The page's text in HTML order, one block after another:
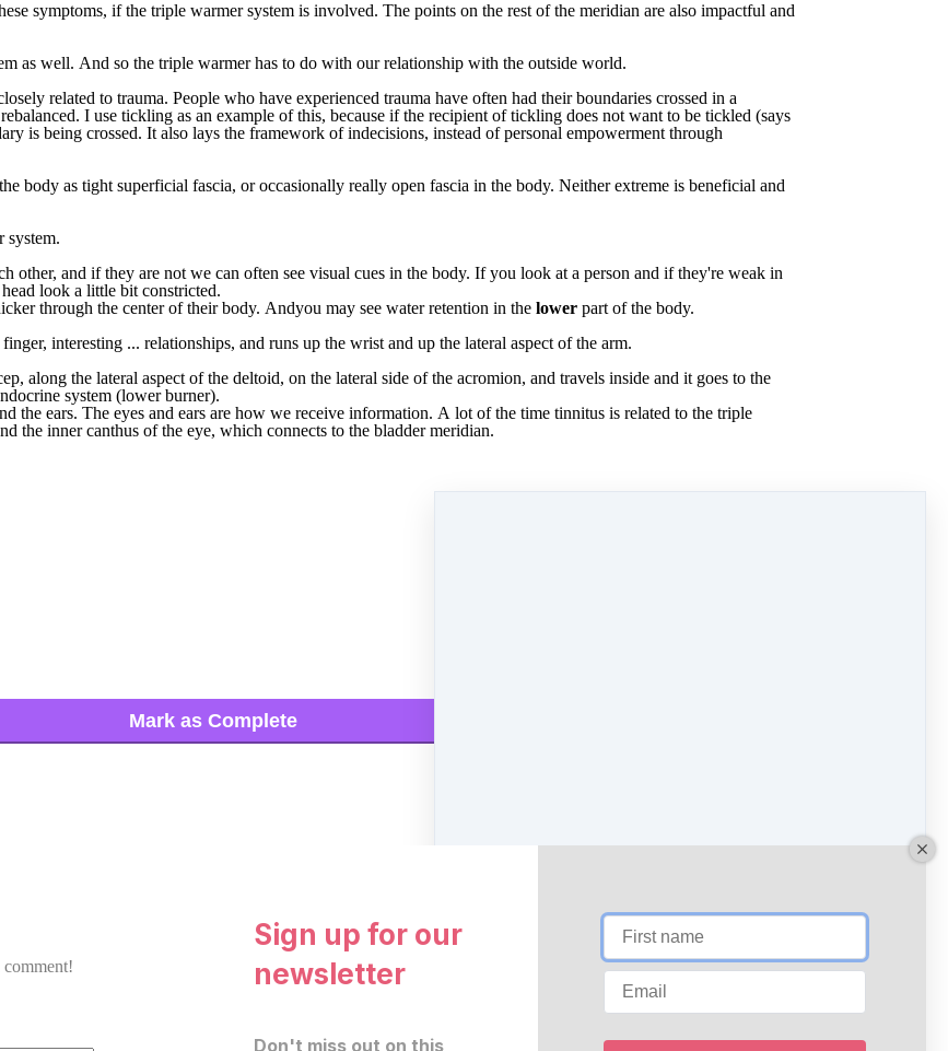
symptoms, if the triple warmersystem is involved. The points on the rest of the meridian are also impactful and
as well. And so the triple warmer has to do with our relationship with the outside world.
related to trauma. People who have experienced trauma have often had their boundaries crossed in a
rebalanced. I use tickling as an example of this, because if the recipient of tickling does not want to be tickled (says
is being crossed. It also lays the framework of indecisions, instead of personal empowerment through
body as tightsuperficial fascia, oroccasionally really open fascia in the body. Neither extreme is beneficial and
system.
other, and if they are not we can often see visual cues in the body. If you look at a person and if they're weak in
head look a little bit constricted.
through the center of their body. Andyou may see water retention in the lower part of the body.
finger, interesting ... relationships, and runs up the wrist and up the lateral aspect of the arm.
along the lateral aspect of the deltoid, on the lateral side of the acromion, and travels inside and it goes to the
system (lower burner).
the ears. The eyes and ears are how we receive information. A lot of the time tinnitus is related to the triple
the inner canthus of the eye, which connects to the bladder meridian.
Mark as Complete
comment!
Sign up for our
newsletter
Don't miss out on this